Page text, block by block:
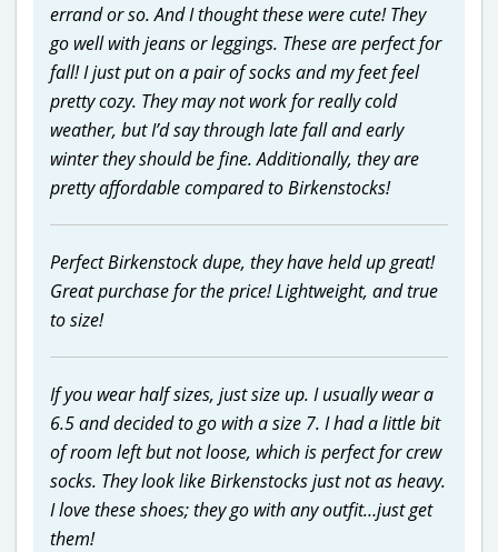
errand or so. And I thought these were cute! They
go well with jeans or leggings. These are perfect for
fall! I just put on a pair of socks and my feet feel
pretty cozy. They may not work for really cold
weather, but I’d say through late fall and early
winter they should be fine. Additionally, they are
pretty affordable compared to Birkenstocks!
Perfect Birkenstock dupe, they have held up great!
Great purchase for the price! Lightweight, and true
to size!
If you wear half sizes, just size up. I usually wear a
6.5 and decided to go with a size 7. I had a little bit
of room left but not loose, which is perfect for crew
socks. They look like Birkenstocks just not as heavy.
I love these shoes; they go with any outfit…just get
them!